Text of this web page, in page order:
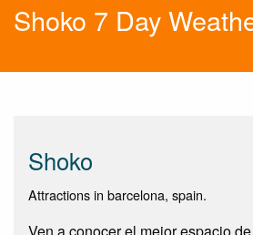
Shoko 7 Day
Shoko
Attractions in barcelona, spain.